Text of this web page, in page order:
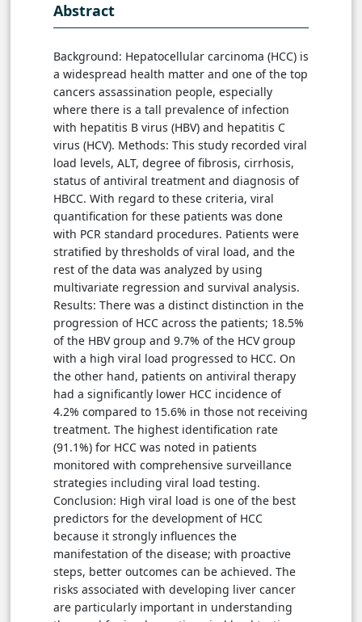
Abstract
Background: Hepatocellular carcinoma (HCC) is
a widespread health matter and one of the top
cancers assassination people, especially
where there is a tall prevalence of infection
with hepatitis B virus (HBV) and hepatitis C
virus (HCV). Methods: This study recorded viral
load levels, ALT, degree of fibrosis, cirrhosis,
status of antiviral treatment and diagnosis of
HBCC. With regard to these criteria, viral
quantification for these patients was done
with PCR standard procedures. Patients were
stratified by thresholds of viral load, and the
rest of the data was analyzed by using
multivariate regression and survival analysis.
Results: There was a distinct distinction in the
progression of HCC across the patients; 18.5%
of the HBV group and 9.7% of the HCV group
with a high viral load progressed to HCC. On
the other hand, patients on antiviral therapy
had a significantly lower HCC incidence of
4.2% compared to 15.6% in those not receiving
treatment. The highest identification rate
(91.1%) for HCC was noted in patients
monitored with comprehensive surveillance
strategies including viral load testing.
Conclusion: High viral load is one of the best
predictors for the development of HCC
because it strongly influences the
manifestation of the disease; with proactive
steps, better outcomes can be achieved. The
risks associated with developing liver cancer
are particularly important in understanding